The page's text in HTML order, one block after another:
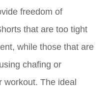
freedom of
that are too tight
while those that are
chafing or
The ideal